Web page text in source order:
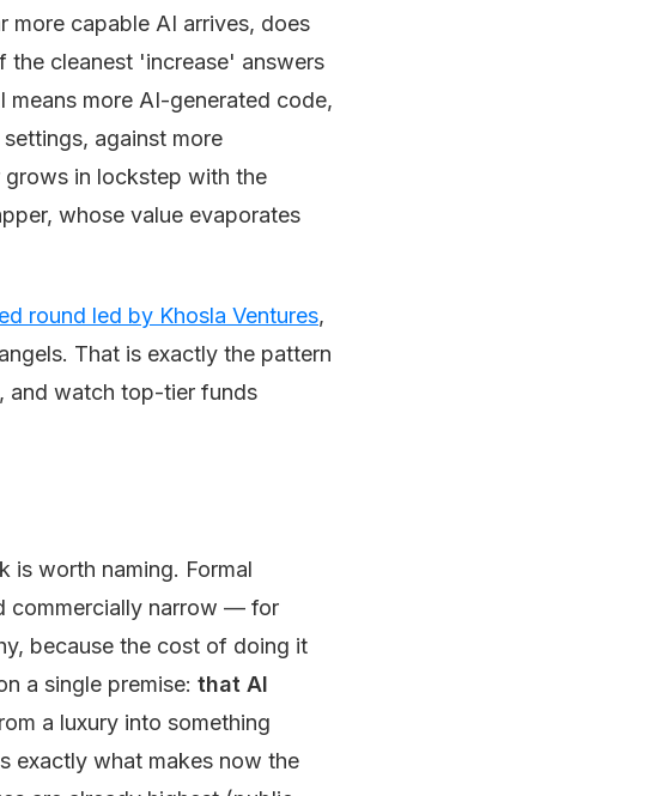
more capable AI arrives, does
the cleanest 'increase' answers
means more AI-generated code,
against more
in lockstep with the
whose value evaporates
round led by Khosla Ventures,
That is exactly the pattern
and watch top-tier funds
is worth naming. Formal
commercially narrow — for
because the cost of doing it
a single premise: that AI
a luxury into something
exactly what makes now the